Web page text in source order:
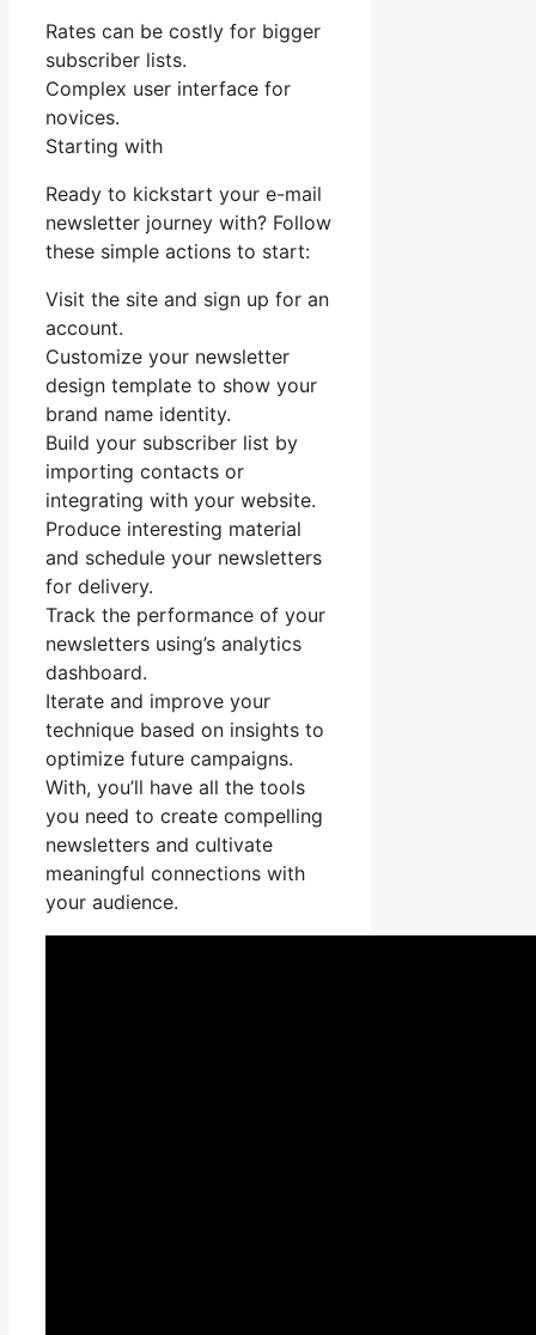
Rates can be costly for bigger
subscriber lists.
Complex user interface for
novices.
Starting with
Ready to kickstart your e-mail
newsletter journey with? Follow
these simple actions to start:
Visit the site and sign up for an
account.
Customize your newsletter
design template to show your
brand name identity.
Build your subscriber list by
importing contacts or
integrating with your website.
Produce interesting material
and schedule your newsletters
for delivery.
Track the performance of your
newsletters using’s analytics
dashboard.
Iterate and improve your
technique based on insights to
optimize future campaigns.
With, you’ll have all the tools
you need to create compelling
newsletters and cultivate
meaningful connections with
your audience.